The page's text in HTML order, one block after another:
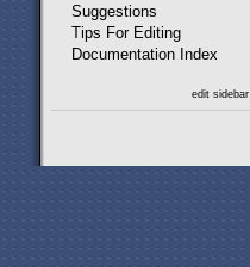
Suggestions
Tips For Editing
Documentation Index
edit sidebar